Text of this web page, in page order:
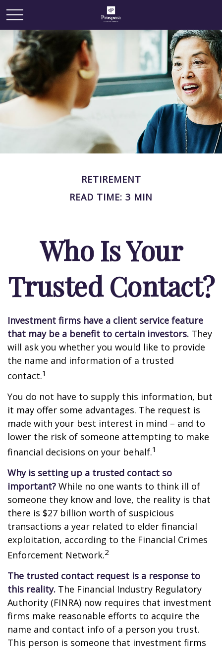
RETIREMENT
READ TIME: 3 MIN
Who Is Your
Trusted Contact?
Investment firms have a client service feature
that may be a benefit to certain investors. They
will ask you whether you would like to provide
the name and information of a trusted
contact.1
You do not have to supply this information, but
it may offer some advantages. The request is
made with your best interest in mind – and to
lower the risk of someone attempting to make
financial decisions on your behalf.1
Why is setting up a trusted contact so
important? While no one wants to think ill of
someone they know and love, the reality is that
there is $27 billion worth of suspicious
transactions a year related to elder financial
exploitation, according to the Financial Crimes
Enforcement Network.2
The trusted contact request is a response to
this reality. The Financial Industry Regulatory
Authority (FINRA) now requires that investment
firms make reasonable efforts to acquire the
name and contact info of a person you trust.
This person is someone that investment firms